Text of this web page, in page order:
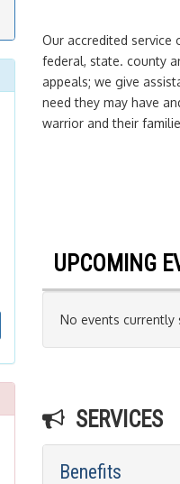
Our accredited service
federal, state. county
appeals; we give
need they may have
warrior and their
UPCOMING
No events currently
SERVICES
Benefits